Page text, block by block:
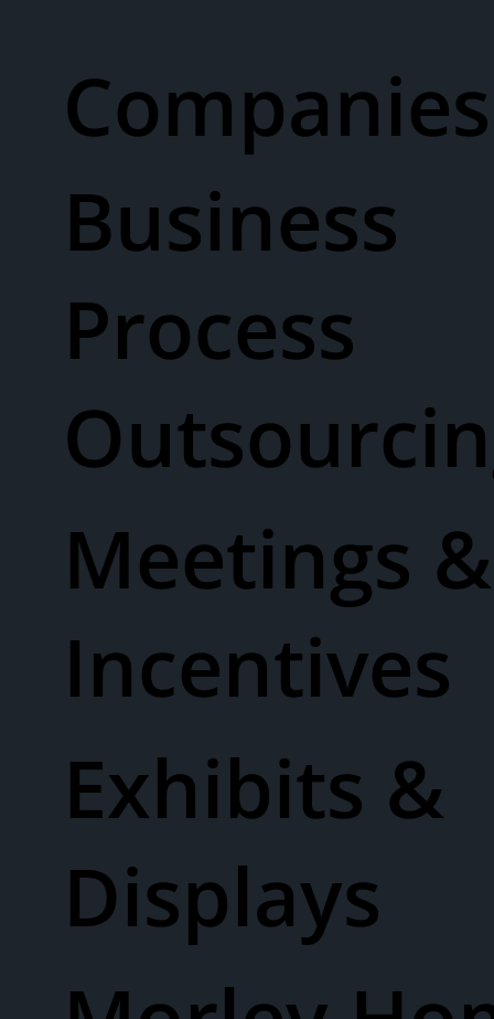
Exhibits &
Displays
Meetings &
Incentives
Business
Process
Companies